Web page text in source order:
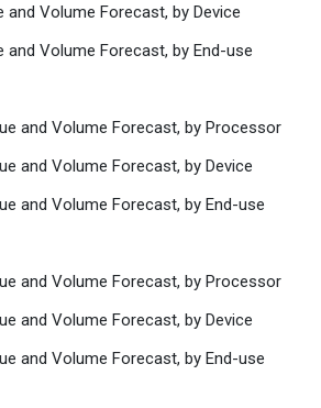
and Volume Forecast, by Device
and Volume Forecast, by End-use
and Volume Forecast, by Processor
and Volume Forecast, by Device
and Volume Forecast, by End-use
and Volume Forecast, by Processor
and Volume Forecast, by Device
and Volume Forecast, by End-use